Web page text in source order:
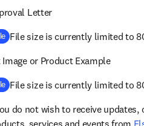
Letter
File size is currently limited to
or Product Example
File size is currently limited to
do not wish to receive
services and events from